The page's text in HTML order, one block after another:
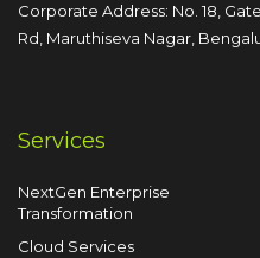
Corporate Address: No. 18,
Rd, Maruthiseva Nagar,
Services
NextGen Enterprise
Transformation
Cloud Services